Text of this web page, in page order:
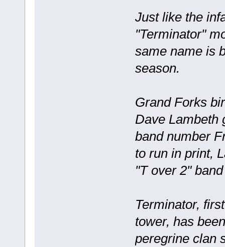
Just like the
"Terminator"
same name is
season.
Grand Forks
Dave Lambeth
band number
to run in print,
"T over 2"
Terminator,
tower, has
peregrine clan